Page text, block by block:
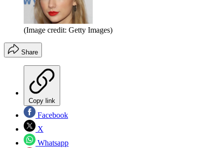
(Image credit: Getty Images)
Share
Copy link
Facebook
X
Whatsapp